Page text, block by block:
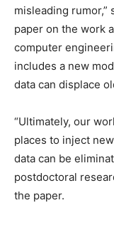
misleading rumor,”
paper on the work
computer
includes a new
data can displace
“Ultimately, our
places to inject
data can be
postdoctoral
the paper.